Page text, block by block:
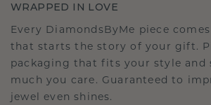
WRAPPED IN LOVE
Every DiamondsByMe piece
that starts the story of your gift.
packaging that fits your style and
much you care. Guaranteed to
jewel even shines.